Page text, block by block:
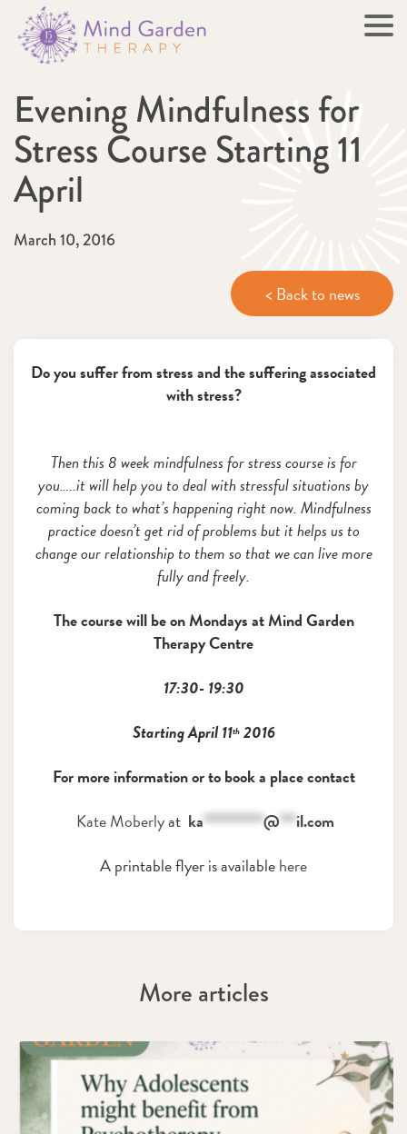
Evening Mindfulness for
Stress Course Starting 11
April
March 10, 2016
< Back to news
Do you suffer from stress and the suffering associated
with stress?
Then this 8 week mindfulness for stress course is for
you…..it will help you to deal with stressful situations by
coming back to what’s happening right now. Mindfulness
practice doesn’t get rid of problems but it helps us to
change our relationship to them so that we can live more
fully and freely.
The course will be on MondaysatMind Garden
Therapy Centre
17:30- 19:30
Starting April 11th2016
For more information or to book a place contact
Kate Moberlyat ka***********@***il.com
A printable flyer is availablehere
More articles